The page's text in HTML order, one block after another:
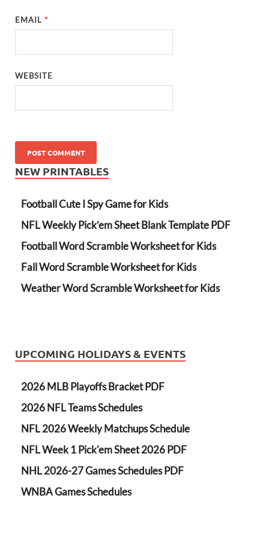
EMAIL*
WEBSITE
NEW PRINTABLES
Football Cute I Spy Game for Kids
NFL Weekly Pick’em Sheet Blank Template PDF
Football Word Scramble Worksheet for Kids
Fall Word Scramble Worksheet for Kids
Weather Word Scramble Worksheet for Kids
UPCOMING HOLIDAYS & EVENTS
2026 MLB Playoffs Bracket PDF
2026 NFL Teams Schedules
NFL 2026 Weekly Matchups Schedule
NFL Week 1 Pick'em Sheet 2026 PDF
NHL 2026-27 Games Schedules PDF
WNBA Games Schedules